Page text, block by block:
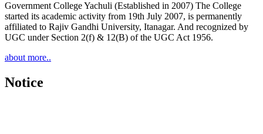
Government College Yachuli (Established in 2007) The College
started its academic activity from 19th July 2007, is permanently
affiliated to Rajiv Gandhi University, Itanagar. And recognized by
UGC under Section 2(f) & 12(B) of the UGC Act 1956.
about more..
Notice